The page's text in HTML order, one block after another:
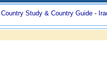
Country Study & Country Guide -